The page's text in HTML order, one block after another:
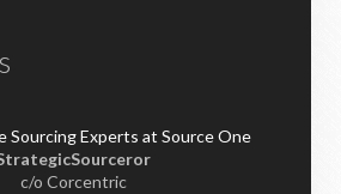
c/o Corcentric